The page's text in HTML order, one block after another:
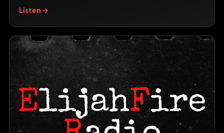
Listen →